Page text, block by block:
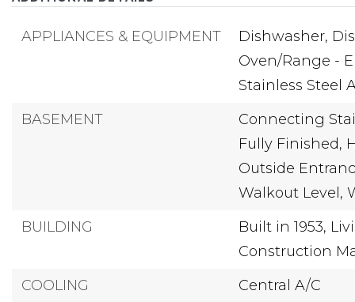
APPLIANCES & EQUIPMENT Dishwasher,
Oven/Range -
Stainless Steel
BASEMENT
Connecting
Fully Finished,
Outside
Walkout Level,
BUILDING
Built in 1953,
Construction
COOLING
Central A/C